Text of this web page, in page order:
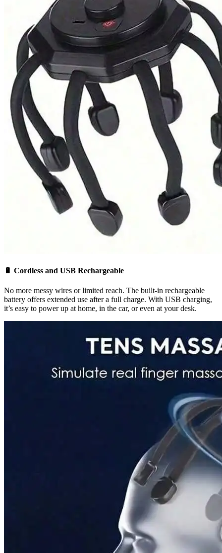
🔋 Cordless and USB Rechargeable
No more messy wires or limited reach. The built-in rechargeable
battery offers extended use after a full charge. With USB charging,
it’s easy to power up at home, in the car, or even at your desk.